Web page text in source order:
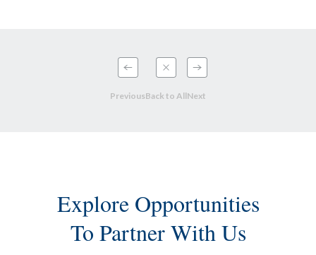
PreviousBack to AllNext
Explore Opportunities
To Partner With Us